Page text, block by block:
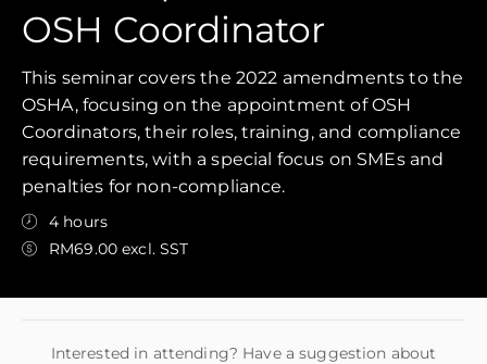
OSH Coordinator
This seminar covers the 2022 amendments to the
OSHA, focusing on the appointment of OSH
Coordinators, their roles, training, and compliance
requirements, with a special focus on SMEs and
penalties for non-compliance.
4 hours
RM69.00 excl. SST
Interested in attending? Have a suggestion about